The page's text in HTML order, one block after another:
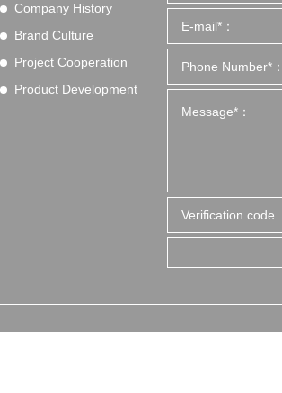
Company History
Brand Culture
Project Cooperation
Product Development